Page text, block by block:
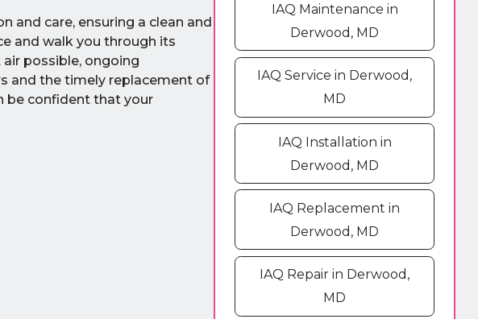
and care, ensuring a clean and
and walk you through its
possible, ongoing
and the timely replacement of
be confident that your
IAQ Maintenance in
Derwood, MD
IAQ Service in Derwood,
MD
IAQ Installation in
Derwood, MD
IAQ Replacement in
Derwood, MD
IAQ Repair in Derwood,
MD